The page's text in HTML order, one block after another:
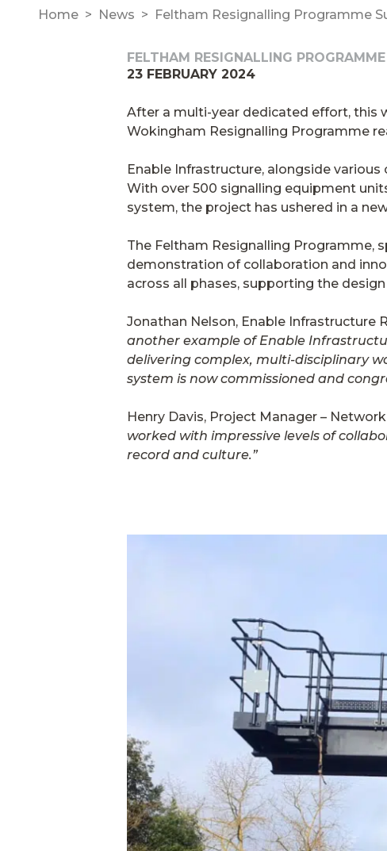
Home News Feltham Resignalling Programme
FELTHAM RESIGNALLING
23 FEBRUARY 2024
After a multi-year dedicated effort, this
Wokingham Resignalling Programme
Enable Infrastructure, alongside
With over 500 signalling equipment
system, the project has ushered in a
The Feltham Resignalling Programme,
demonstration of collaboration and
across all phases, supporting the
Jonathan Nelson, Enable Infrastructure
another example of Enable
delivering complex, multi-disciplinary
system is now commissioned and
Henry Davis, Project Manager – Network
worked with impressive levels of
record and culture.”